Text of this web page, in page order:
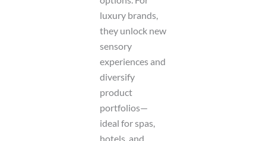
luxury brands,
they unlock new
sensory
experiences and
diversify
product
portfolios—
ideal for spas,
hotels, and